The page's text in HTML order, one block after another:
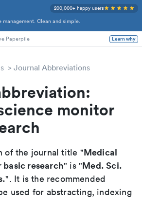
management. Clean and simple.
200,000+ happy users
Paperpile Learn why
Journal Abbreviations
monitor
of the journal title "Medical
research" is "Med. Sci.
". It is the recommended
used for abstracting, indexing